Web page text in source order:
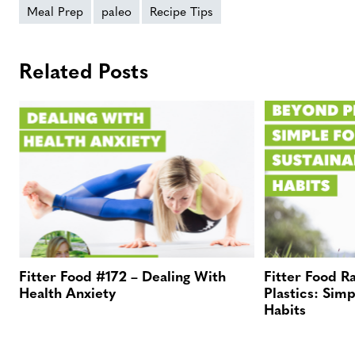
Meal Prep paleo Recipe Tips
Related Posts
Fitter Food #172 – Dealing With
Health Anxiety
Fitter Food
Plastics:
Habits